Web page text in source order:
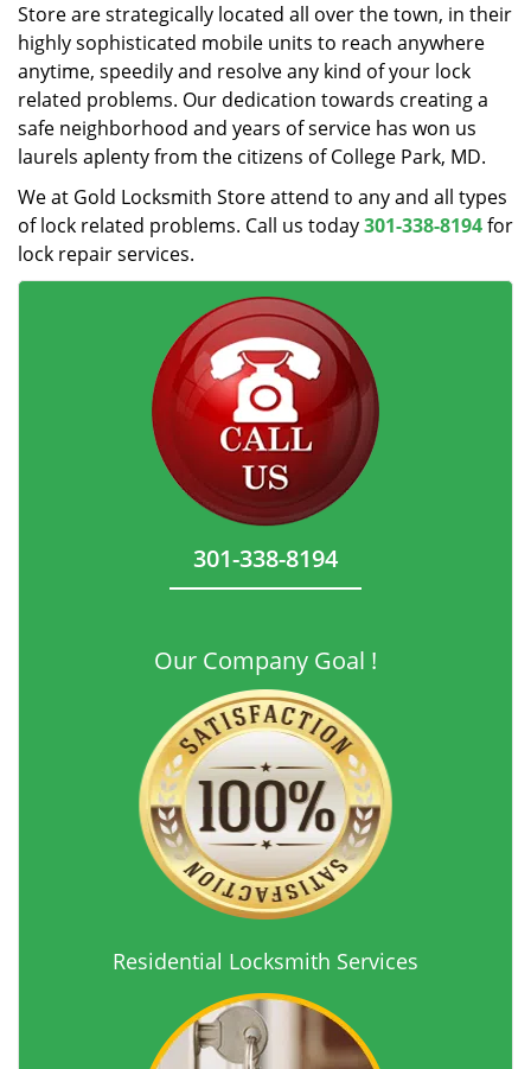
Store are strategically located all over the town, in their
highly sophisticated mobile units to reach anywhere
anytime, speedily and resolve any kind of your lock
related problems. Our dedication towards creating a
safe neighborhood and years of service has won us
laurels aplenty from the citizens of College Park, MD.
We at Gold Locksmith Store attend to any and all types
of lock related problems. Call us today301-338-8194for
lock repair services.
301-338-8194
Our Company Goal !
Residential Locksmith Services